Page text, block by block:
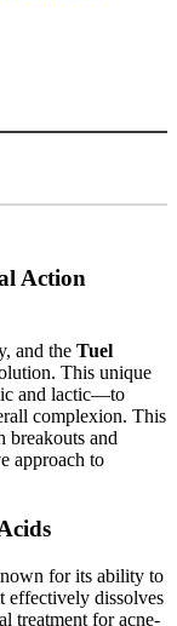
Action
and the Tuel
This unique
and lactic—to
complexion. This
breakouts and
approach to
for its ability to
effectively dissolves
treatment for acne-